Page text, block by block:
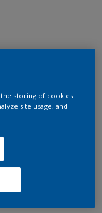
the storing of cookies
site usage, and